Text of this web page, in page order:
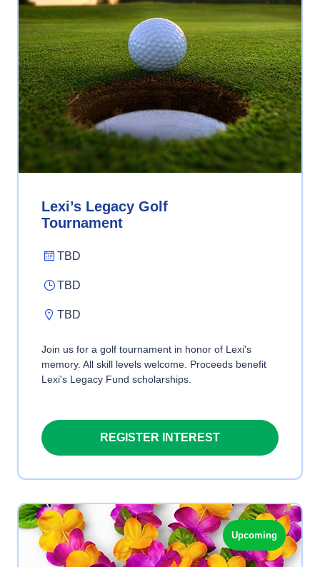
Lexi’s Legacy Golf
Tournament
TBD
TBD
TBD
Join us for a golf tournament in honor of Lexi's
memory. All skill levels welcome. Proceeds benefit
Lexi's Legacy Fund scholarships.
REGISTER INTEREST
Upcoming